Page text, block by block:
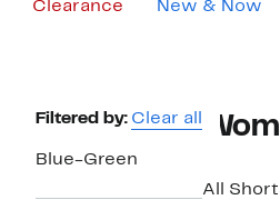
Clearance New & Now
Page
Navigation
Filtered by: Clear all
Blue-Green
All